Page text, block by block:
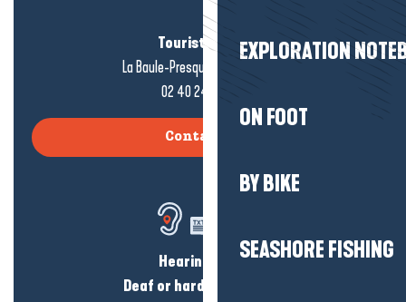
EXPLORATION
ON FOOT
BY BIKE
SEASHORE FISHING
Tourist office
La Baule-Presqu'île de Guérande
02 40 24 34 44
Contact us
Hearing loss?
Deaf or hard of hearing?